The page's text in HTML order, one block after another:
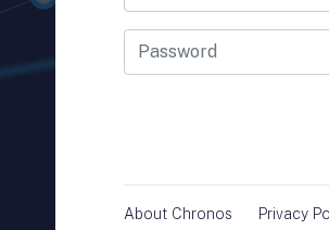
About Chronos Privacy